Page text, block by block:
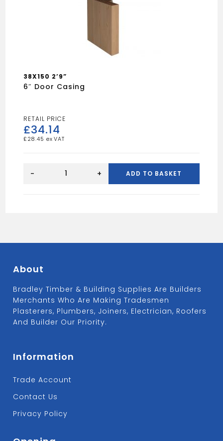
38X150 2’9”
6″ Door Casing
£34.14
£ 28.45
Door
- + ADD TO BASKET
About
Bradley Timber & Building Supplies Are Builders
Merchants Who Are Making Tradesmen
Plasterers, Plumbers, Joiners, Electrician, Roofers
And Builder Our Priority.
Information
Trade Account
Contact Us
Privacy Policy